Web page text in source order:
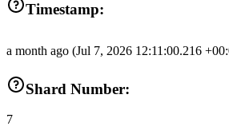
Timestamp:
a month ago (Jul 7, 2026 12:11:00.216
Shard Number:
7